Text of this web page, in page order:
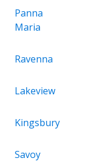
Panna
Maria
Ravenna
Lakeview
Kingsbury
Savoy